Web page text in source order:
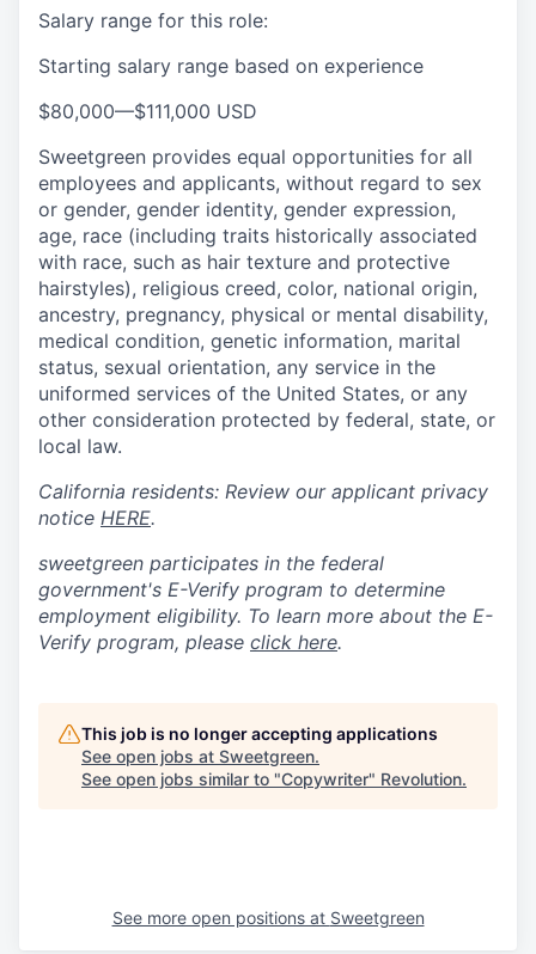
Salary range for this role:
Starting salary range based on experience
$80,000—$111,000 USD
Sweetgreen provides equal opportunities for all
employees and applicants, without regard to sex
or gender, gender identity, gender expression,
age, race (including traits historically associated
with race, such as hair texture and protective
hairstyles), religious creed, color, national origin,
ancestry, pregnancy, physical or mental disability,
medical condition, genetic information, marital
status, sexual orientation, any service in the
uniformed services of the United States, or any
other consideration protected by federal, state, or
local law.
California residents: Review our applicant privacy
notice HERE.
sweetgreen participates in the federal
government's E-Verify program to determine
employment eligibility. To learn more about the E-
Verify program, please click here.
This job is no longer accepting applications
See open jobs at Sweetgreen.
See open jobs similar to "Copywriter" Revolution.
See more open positions at Sweetgreen